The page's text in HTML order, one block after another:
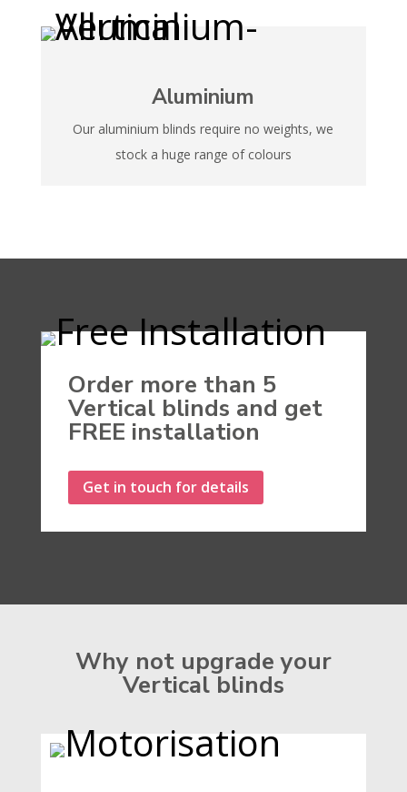
Aluminium
Our aluminium blinds require no weights, we
stock a huge range of colours
Order more than 5
Vertical blinds and get
FREE installation
Get in touch for details
Why not upgrade your
Vertical blinds